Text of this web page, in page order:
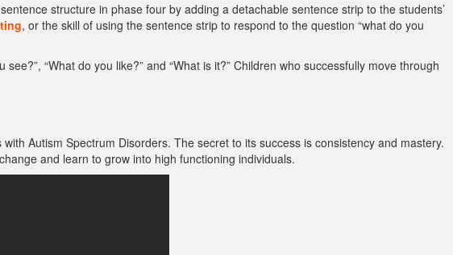
structure in phase four by adding a detachable sentence strip to the students’
, or the skill of using the sentence strip to respond to the question “what do you
“What do you like?” and “What is it?” Children who successfully move through
Autism Spectrum Disorders. The secret to its success is consistency and mastery.
and learn to grow into high functioning individuals.